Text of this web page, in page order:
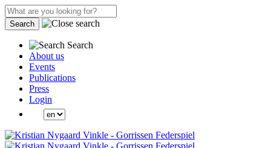
Search
Search
About us
Events
Publications
Press
Login